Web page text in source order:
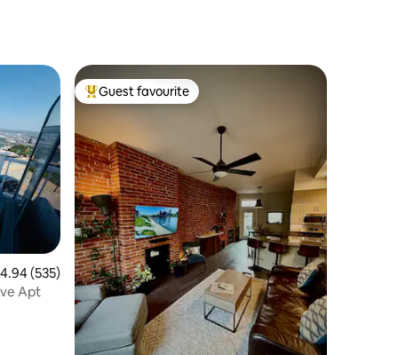
out of 5 average rating, 535 reviews
4.94 (535)
Apt
Top guest favourite
Guest favourite